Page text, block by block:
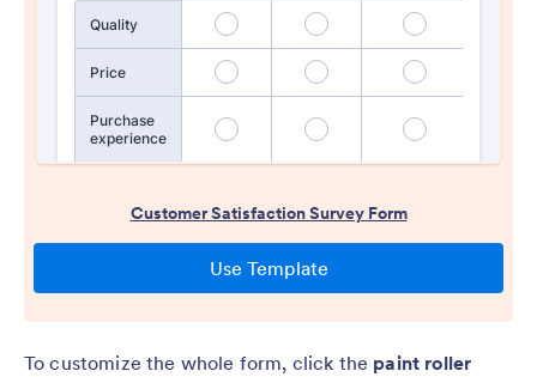
To customize the whole form, click the paint roller